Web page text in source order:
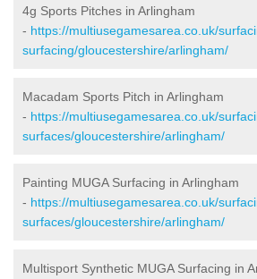
4g Sports Pitches in Arlingham
- https://multiusegamesarea.co.uk/
surfacing/gloucestershire/arlingham/
Macadam Sports Pitch in Arlingham
- https://multiusegamesarea.co.uk/
surfaces/gloucestershire/arlingham/
Painting MUGA Surfacing in Arlingham
- https://multiusegamesarea.co.uk/
surfaces/gloucestershire/arlingham/
Multisport Synthetic MUGA Surfacing in